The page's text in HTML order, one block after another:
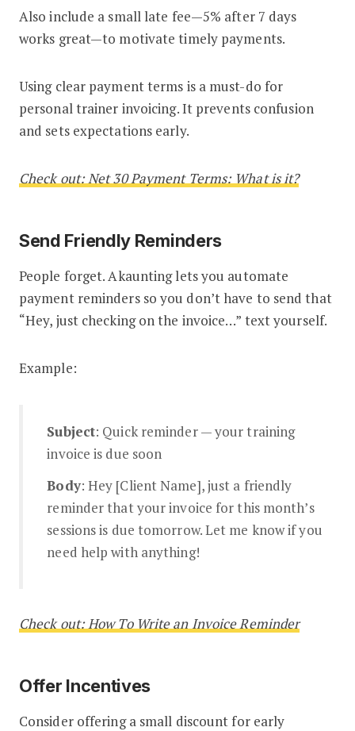
Also include a small late fee—5% after 7 days
works great—to motivate timely payments.
Using clear payment terms is a must-do for
personal trainer invoicing. It prevents confusion
and sets expectations early.
Check out: Net 30 Payment Terms: What is it?
Send Friendly Reminders
People forget. Akaunting lets you automate
payment reminders so you don’t have to send that
“Hey, just checking on the invoice…” text yourself.
Example:
Subject: Quick reminder — your training
invoice is due soon
Body: Hey [Client Name], just a friendly
reminder that your invoice for this month’s
sessions is due tomorrow. Let me know if you
need help with anything!
Check out: How To Write an Invoice Reminder
Offer Incentives
Consider offering a small discount for early